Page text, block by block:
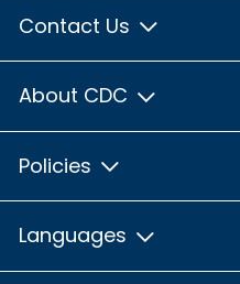
Contact Us
About CDC
Policies
Languages